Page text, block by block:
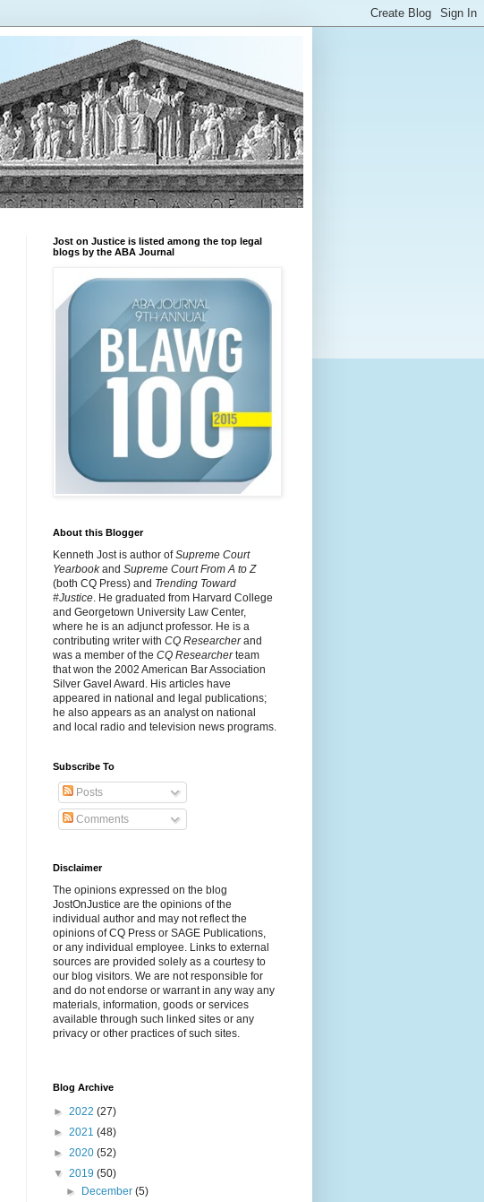
Jost on Justice is listed among the top legal
blogs by the ABA Journal
About this Blogger
Kenneth Jost is author ofSupreme Court
Yearbookand Supreme Court From A to Z
(both CQ Press) and Trending Toward
#Justice. He graduated from Harvard College
and Georgetown University Law Center,
where he is an adjunct professor. He is a
contributing writer with CQ Researcherand
was a member of the CQ Researcherteam
that won the 2002 American Bar Association
Silver Gavel Award. His articles have
appeared in national and legal publications;
he also appears as an analyst on national
and local radio and television news programs.
Subscribe To
Posts
Comments
Disclaimer
The opinions expressed on the blog
JostOnJustice are the opinions of the
individual author and may not reflect the
opinions of CQ Press or SAGE Publications,
or any individual employee. Links to external
sources are provided solely as a courtesy to
our blog visitors. We are not responsible for
and do not endorse or warrant in any way any
materials, information, goods or services
available through such linked sites or any
privacy or other practices of such sites.
Blog Archive
► 2022 (27)
► 2021 (48)
► 2020 (52)
▼ 2019 (50)
►
December(5)